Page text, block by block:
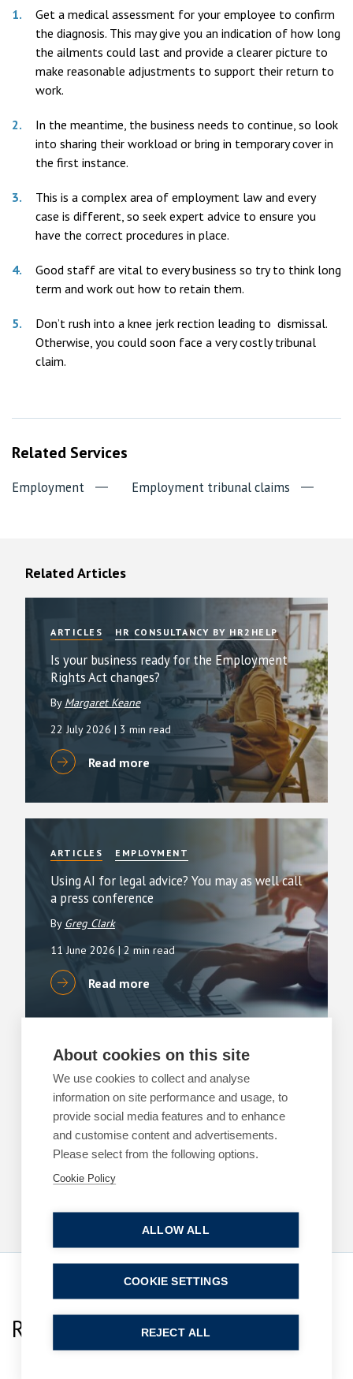
Get a medical assessment for your employee to confirm
the diagnosis. This may give you an indication of how long
the ailments could last and provide a clearer picture to
make reasonable adjustments to support their return to
work.
In the meantime, the business needs to continue, so look
into sharing their workload or bring in temporary cover in
the first instance.
This is a complex area of employment law and every
case is different, so seek expert advice to ensure you
have the correct procedures in place.
Good staff are vital to every business so try to think long
term and work out how to retain them.
Don’t rush into a knee jerk rection leading to dismissal.
Otherwise, you could soon face a very costly tribunal
claim.
Related Services
Employment Employment tribunal claims
Related Articles
ARTICLES HR CONSULTANCY BY HR2HELP
Is your business ready for the Employment
Rights Act changes?
By Margaret Keane
22 July 2026 | 3 min read
Read more
ARTICLES EMPLOYMENT
Using AI for legal advice? You may as well call
a press conference
By Greg Clark
11 June 2026 | 2 min read
Read more
ARTICLES EMPLOYMENT
The cost of a poor workplace investigation
By
1 June 2026| 3 min read
Read more
Related Team Specialists
About cookies on this site
We use cookies to collect and analyse
information on site performance and usage, to
provide social media features and to enhance
and customise content and advertisements.
Please select from the following options.
Cookie Policy
ALLOW ALL
REJECT ALL
COOKIE SETTINGS